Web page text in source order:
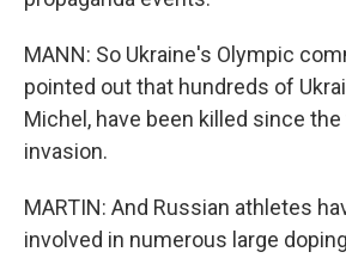
MANN: So Ukraine's Olympic
pointed out that hundreds of
Michel, have been killed since
invasion.
MARTIN: And Russian athletes
involved in numerous large